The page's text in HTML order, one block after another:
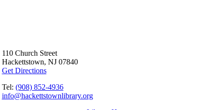
110 Church Street
Hackettstown, NJ 07840
Get Directions
Tel: (908) 852-4936
info@hackettstownlibrary.org